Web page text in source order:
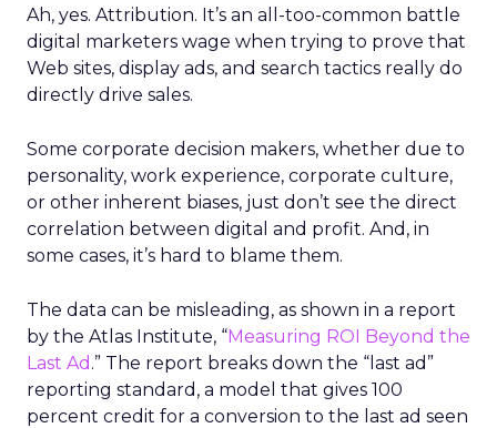
Ah, yes. Attribution. It’s an all-too-common battle
digital marketers wage when trying to prove that
Web sites, display ads, and search tactics really do
directly drive sales.
Some corporate decision makers, whether due to
personality, work experience, corporate culture,
or other inherent biases, just don’t see the direct
correlation between digital and profit. And, in
some cases, it’s hard to blame them.
The data can be misleading, as shown in a report
by the Atlas Institute, “Measuring ROI Beyond the
Last Ad .” The report breaks down the “last ad”
reporting standard, a model that gives 100
percent credit for a conversion to the last ad seen